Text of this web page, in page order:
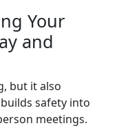
Your
and
but it also
safety into
meetings.